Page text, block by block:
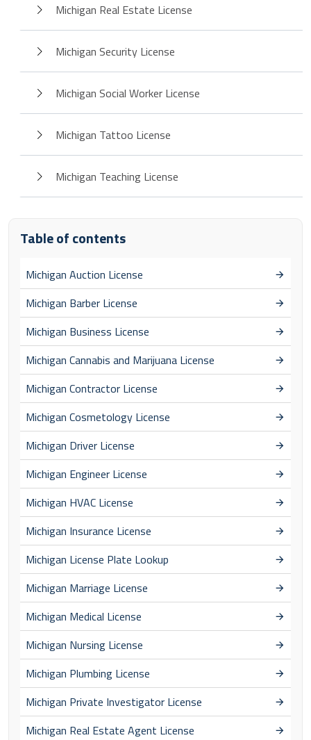
Michigan Real Estate License
Michigan Security License
Michigan Social Worker License
Michigan Tattoo License
Michigan Teaching License
Table of contents
Michigan Auction License
Michigan Barber License
Michigan Business License
Michigan Cannabis and Marijuana License
Michigan Contractor License
Michigan Cosmetology License
Michigan Driver License
Michigan Engineer License
Michigan HVAC License
Michigan Insurance License
Michigan License Plate Lookup
Michigan Marriage License
Michigan Medical License
Michigan Nursing License
Michigan Plumbing License
Michigan Private Investigator License
Michigan Real Estate Agent License